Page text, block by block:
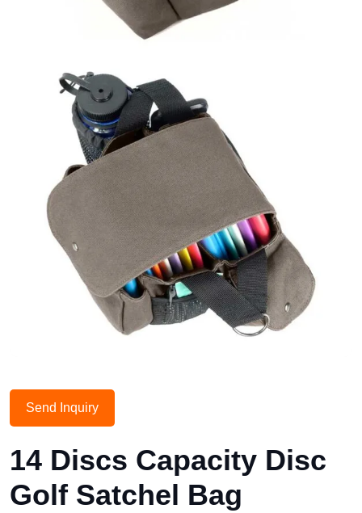
Send Inquiry
14 Discs Capacity Disc
Golf Satchel Bag